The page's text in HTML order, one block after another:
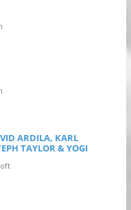
ARDILA, KARL
TAYLOR & YOGI